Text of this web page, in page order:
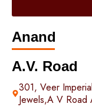
Anand
A.V. Road
301, Veer
Jewels,A V